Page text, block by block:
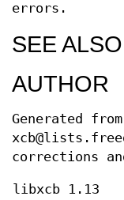
errors.
SEE ALSO
AUTHOR
Generated
corrections
libxcb 1.13